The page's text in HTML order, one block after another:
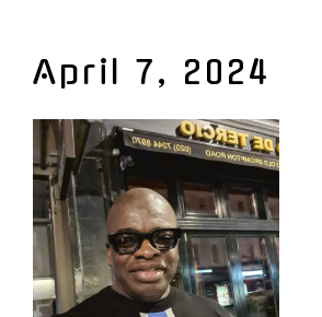
April 7, 2024